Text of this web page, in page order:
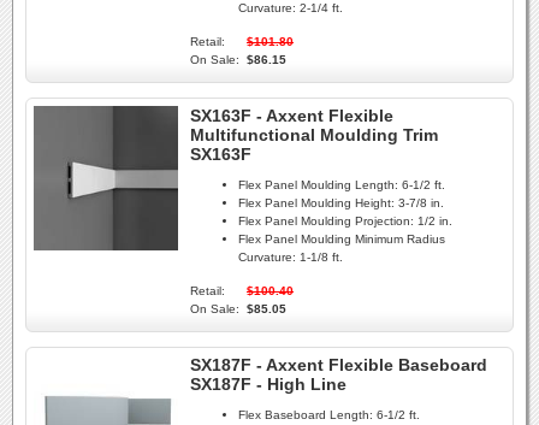
Curvature: 2-1/4 ft.
Retail:
$101.80
On Sale:
$86.15
SX163F - Axxent Flexible
Multifunctional Moulding Trim
SX163F
Flex Panel Moulding Length: 6-1/2 ft.
Flex Panel Moulding Height: 3-7/8 in.
Flex Panel Moulding Projection: 1/2 in.
Flex Panel Moulding Minimum Radius
Curvature: 1-1/8 ft.
Retail:
$100.40
On Sale:
$85.05
SX187F - Axxent Flexible Baseboard
SX187F - High Line
Flex Baseboard Length: 6-1/2 ft.